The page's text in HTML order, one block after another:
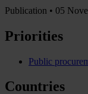
Publication • 05
Priorities
Public
Countries